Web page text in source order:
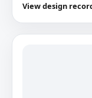
View design